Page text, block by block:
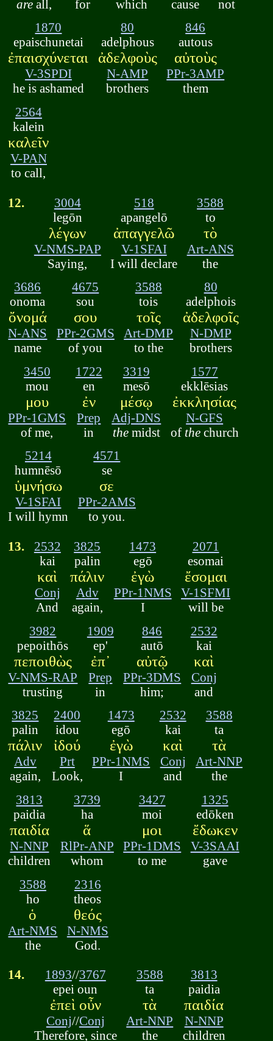
areall,
for
which
cause
not
1870
epaischunetai
ἐπαισχύνεται
V-3SPDI
he is ashamed
80
adelphous
ἀδελφοὺς
N-AMP
brothers
846
autous
αὐτοὺς
PPr-3AMP
them
2564
kalein
καλεῖν
V-PAN
to call,
12.
3004
legōn
λέγων
V-NMS-PAP
Saying,
518
apangelō
ἀπαγγελῶ
V-1SFAI
I will declare
3588
to
τὸ
Art-ANS
the
3686
onoma
ὄνομά
N-ANS
name
4675
sou
σου
PPr-2GMS
of you
3588
tois
τοῖς
Art-DMP
to the
80
adelphois
ἀδελφοῖς
N-DMP
brothers
3450
mou
μου
PPr-1GMS
of me,
1722
en
ἐν
Prep
in
3319
mesō
μέσῳ
Adj-DNS
themidst
1577
ekklēsias
ἐκκλησίας
N-GFS
of thechurch
5214
humnēsō
ὑμνήσω
V-1SFAI
I will hymn
4571
se
σε
PPr-2AMS
to you.
13.
2532
kai
καὶ
Conj
And
3825
palin
πάλιν
Adv
again,
1473
egō
ἐγὼ
PPr-1NMS
I
2071
esomai
ἔσομαι
V-1SFMI
will be
3982
pepoithōs
πεποιθὼς
V-NMS-RAP
trusting
1909
ep'
ἐπ᾽
Prep
in
846
autō
αὐτῷ
PPr-3DMS
him;
2532
kai
καὶ
Conj
and
3825
palin
πάλιν
Adv
again,
2400
idou
ἰδού
Prt
Look,
1473
egō
ἐγὼ
PPr-1NMS
I
2532
kai
καὶ
Conj
and
3588
ta
τὰ
Art-NNP
the
3813
paidia
παιδία
N-NNP
children
3739
ha
ἅ
RlPr-ANP
whom
3427
moi
μοι
PPr-1DMS
to me
1325
edōken
ἔδωκεν
V-3SAAI
gave
3588
ho
ὁ
Art-NMS
the
2316
theos
θεός
N-NMS
God.
14. 1893//3767
epei oun
ἐπεὶ οὖν
Conj//Conj
Therefore, since
3588
ta
τὰ
Art-NNP
the
3813
paidia
παιδία
N-NNP
children